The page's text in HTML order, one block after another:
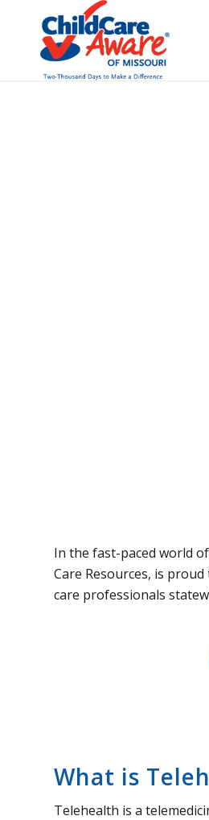
In the fast-paced world
Care Resources, is
care professionals
What is
Telehealth is a